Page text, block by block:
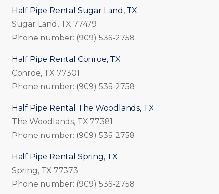
Half Pipe Rental Sugar Land, TX
Sugar Land, TX 77479
Phone number: (909) 536-2758
Half Pipe Rental Conroe, TX
Conroe, TX 77301
Phone number: (909) 536-2758
Half Pipe Rental The Woodlands, TX
The Woodlands, TX 77381
Phone number: (909) 536-2758
Half Pipe Rental Spring, TX
Spring, TX 77373
Phone number: (909) 536-2758